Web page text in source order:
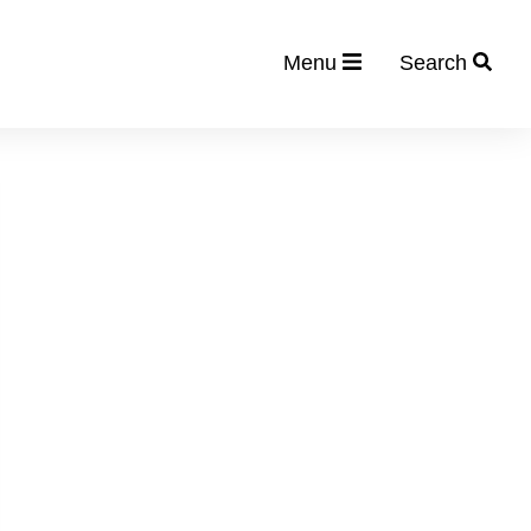
Menu Search